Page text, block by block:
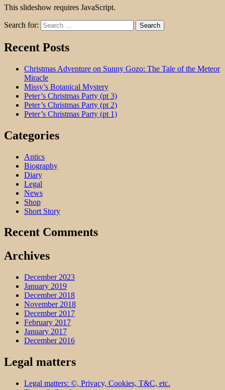
This slideshow requires JavaScript.
Search for:
Recent Posts
Christmas Adventure on Sunny Gozo: The Tale of the Meteor
Miracle
Missy’s Botanical Mystery
Peter’s Christmas Party (pt 3)
Peter’s Christmas Party (pt 2)
Peter’s Christmas Party (pt 1)
Categories
Antics
Biography
Diary
Legal
News
Shop
Short Story
Recent Comments
Archives
December 2023
January 2019
December 2018
November 2018
December 2017
February 2017
January 2017
December 2016
Legal matters
Legal matters: ©, Privacy, Cookies, T&C, etc.